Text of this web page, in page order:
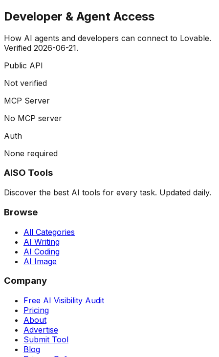
Developer & Agent Access
How AI agents and developers can connect to Lovable.
Verified 2026-06-21.
Public API
Not verified
MCP Server
No MCP server
Auth
None required
AISO Tools
Discover the best AI tools for every task. Updated daily.
Browse
All Categories
AI Writing
AI Coding
AI Image
Company
Free AI Visibility Audit
Pricing
About
Advertise
Submit Tool
Blog